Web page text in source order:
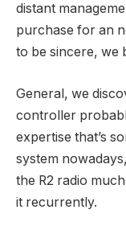
distant
purchase for an
to be sincere, we
General, we
controller
expertise that’s
system
the R2 radio
it recurrently.